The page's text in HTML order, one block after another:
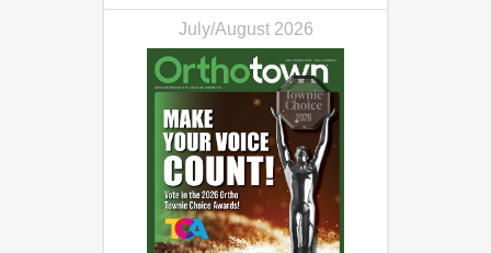
July/August 2026